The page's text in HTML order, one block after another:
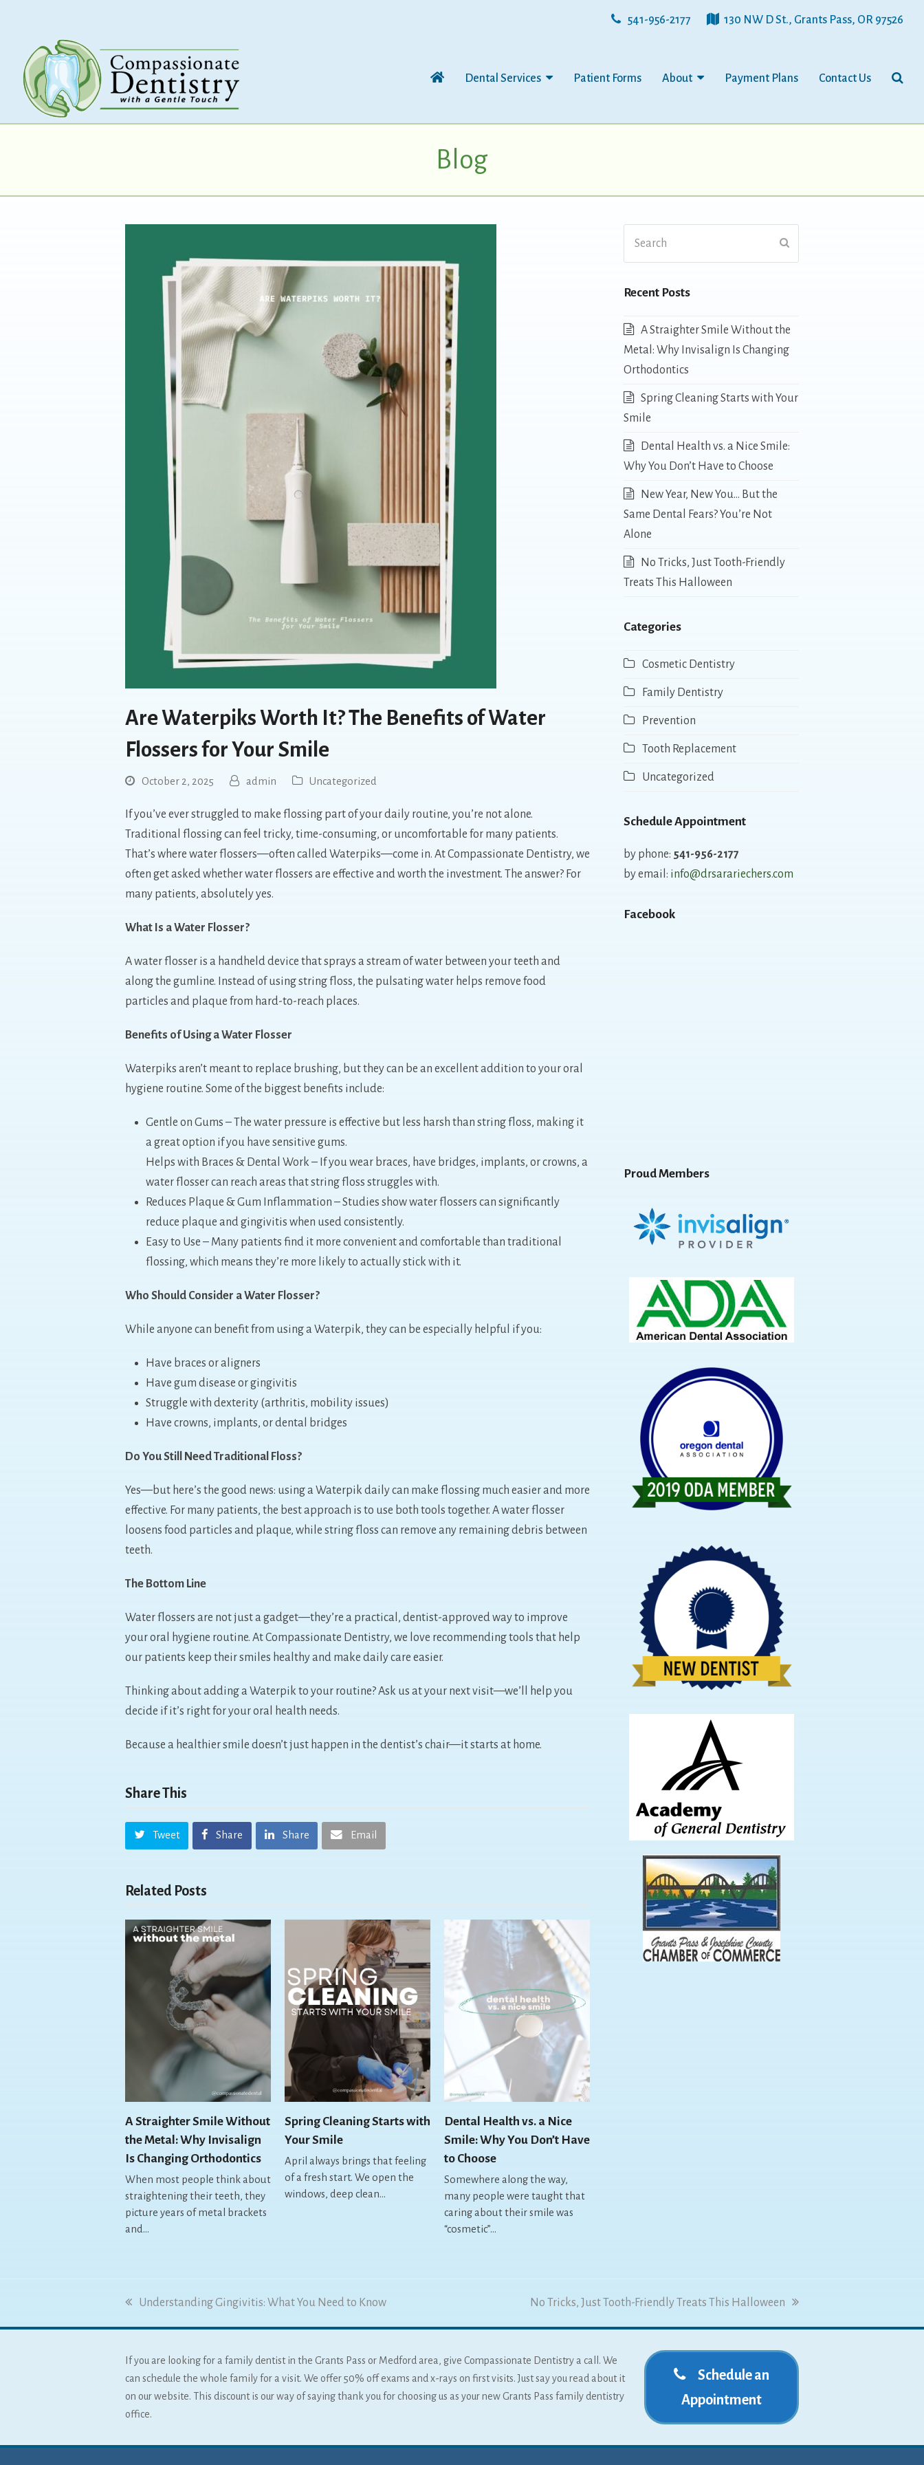
541-956-2177 130 NW D St., Grants Pass, OR 97526
Dental Services Patient Forms About Payment Plans Contact Us
Blog
Are Waterpiks Worth It? The Benefits of Water
Flossers for Your Smile
October 2, 2025 admin Uncategorized
If you’ve ever struggled to make flossing part of your daily routine, you’re not alone.
Traditional flossing can feel tricky, time-consuming, or uncomfortable for many patients.
That’s where water flossers—often called Waterpiks—come in. At Compassionate Dentistry, we
often get asked whether water flossers are effective and worth the investment. The answer? For
many patients, absolutely yes.
What Is a Water Flosser?
A water flosser is a handheld device that sprays a stream of water between your teeth and
along the gumline. Instead of using string floss, the pulsating water helps remove food
particles and plaque from hard-to-reach places.
Benefits of Using a Water Flosser
Waterpiks aren’t meant to replace brushing, but they can be an excellent addition to your oral
hygiene routine. Some of the biggest benefits include:
Gentle on Gums – The water pressure is effective but less harsh than string floss, making it
a great option if you have sensitive gums.
Helps with Braces & Dental Work – If you wear braces, have bridges, implants, or crowns, a
water flosser can reach areas that string floss struggles with.
Reduces Plaque & Gum Inflammation – Studies show water flossers can significantly
reduce plaque and gingivitis when used consistently.
Easy to Use – Many patients find it more convenient and comfortable than traditional
flossing, which means they’re more likely to actually stick with it.
Who Should Consider a Water Flosser?
While anyone can benefit from using a Waterpik, they can be especially helpful if you:
Have braces or aligners
Have gum disease or gingivitis
Struggle with dexterity (arthritis, mobility issues)
Have crowns, implants, or dental bridges
Do You Still Need Traditional Floss?
Yes—but here’s the good news: using a Waterpik daily can make flossing much easier and more
effective. For many patients, the best approach is to use both tools together. A water flosser
loosens food particles and plaque, while string floss can remove any remaining debris between
teeth.
The Bottom Line
Water flossers are not just a gadget—they’re a practical, dentist-approved way to improve
your oral hygiene routine. At Compassionate Dentistry, we love recommending tools that help
our patients keep their smiles healthy and make daily care easier.
Thinking about adding a Waterpik to your routine? Ask us at your next visit—we’ll help you
decide if it’s right for your oral health needs.
Because a healthier smile doesn’t just happen in the dentist’s chair—it starts at home.
Share This
Tweet Share Share Email
Related Posts
A Straighter Smile Without
the Metal: Why Invisalign
Is Changing Orthodontics
When most people think about
straightening their teeth, they
picture years of metal brackets
and…
Spring Cleaning Starts with
Your Smile
April always brings that feeling
of a fresh start. We open the
windows, deep clean…
Dental Health vs. a Nice
Smile: Why You Don’t Have
to Choose
Somewhere along the way,
many people were taught that
caring about their smile was
“cosmetic”…
Recent Posts
A Straighter Smile Without the
Metal: Why Invisalign Is Changing
Orthodontics
Spring Cleaning Starts with Your
Smile
Dental Health vs. a Nice Smile:
Why You Don’t Have to Choose
New Year, New You… But the
Same Dental Fears? You’re Not
Alone
No Tricks, Just Tooth-Friendly
Treats This Halloween
Categories
Cosmetic Dentistry
Family Dentistry
Prevention
Tooth Replacement
Uncategorized
Schedule Appointment
by phone: 541-956-2177
by email: info@drsarariechers.com
Facebook
Proud Members
previous
Understanding Gingivitis: What You Need to Know
next
No Tricks, Just Tooth-Friendly Treats This Halloween
If you are looking for a family dentist in the Grants Pass or Medford area, give Compassionate Dentistry a call. We
can schedule the whole family for a visit. We offer 50% off exams and x-rays on first visits. Just say you read about it
on our website. This discount is our way of saying thank you for choosing us as your new Grants Pass family dentistry
office.
Schedule an
Appointment